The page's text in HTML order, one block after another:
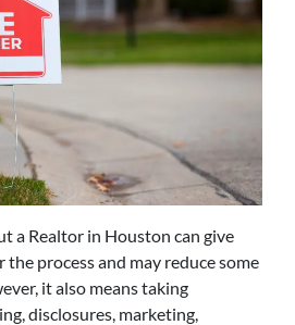
a Realtor in Houston can give
process and may reduce some
it also means taking
disclosures, marketing,